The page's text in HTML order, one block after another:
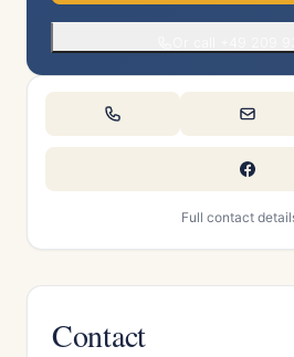
Full contact
Contact